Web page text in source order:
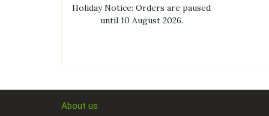
Holiday Notice: Orders are paused
until 10 August 2026.
About us